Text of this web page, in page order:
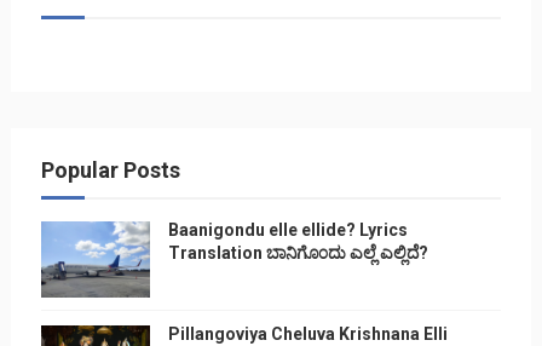
Popular Posts
Baanigondu elle ellide? Lyrics
Translation ಬಾನಿಗೊ೦ದು ಎಲ್ಲೆ ಎಲ್ಲಿದೆ?
Pillangoviya Cheluva Krishnana Elli